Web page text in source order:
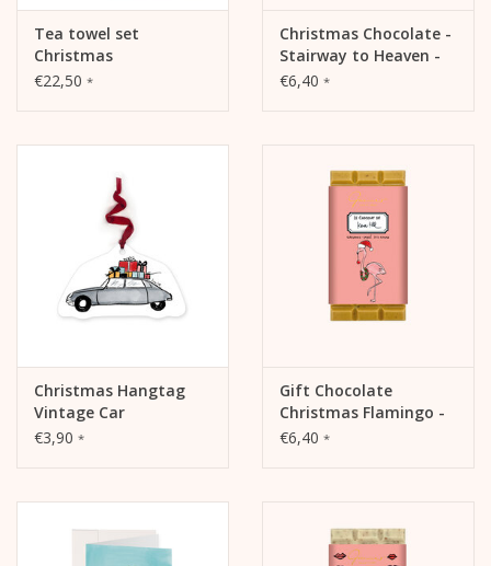
Tea towel set
Christmas
€22,50 *
Christmas Chocolate -
Stairway to Heaven -
Caramel & Canelle,
€6,40 *
Christmas Hangtag
Vintage Car
€3,90 *
Gift Chocolate
Christmas Flamingo -
Caramel-Sablé
€6,40 *